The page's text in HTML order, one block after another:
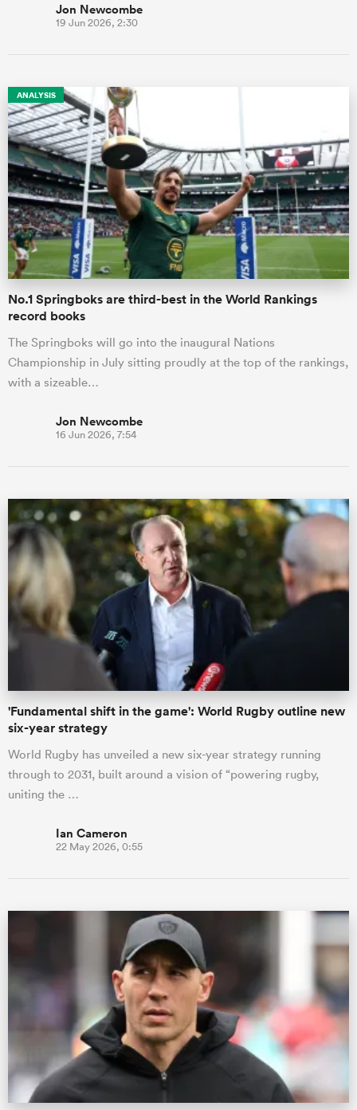
Jon Newcombe
19 Jun 2026, 2:30
ANALYSIS
No.1 Springboks are third-best in the World Rankings
record books
The Springboks will go into the inaugural Nations
Championship in July sitting proudly at the top of the rankings,
with a sizeable…
Jon Newcombe
16 Jun 2026, 7:54
'Fundamental shift in the game': World Rugby outline new
six-year strategy
World Rugby has unveiled a new six-year strategy running
through to 2031, built around a vision of “powering rugby,
uniting the …
Ian Cameron
22 May 2026, 0:55